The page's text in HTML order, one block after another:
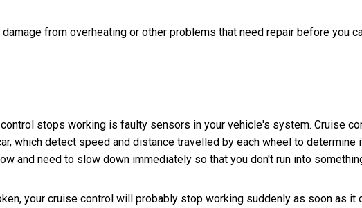
from overheating or other problems that need repair before you
stops working is faulty sensors in your vehicle's system. Cruise
which detect speed and distance travelled by each wheel to determine
and need to slow down immediately so that you don't run into
your cruise control will probably stop working suddenly as soon as it